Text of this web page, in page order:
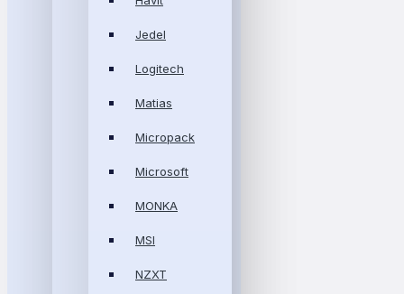
Jedel
Logitech
Matias
Micropack
Microsoft
MONKA
MSI
NZXT